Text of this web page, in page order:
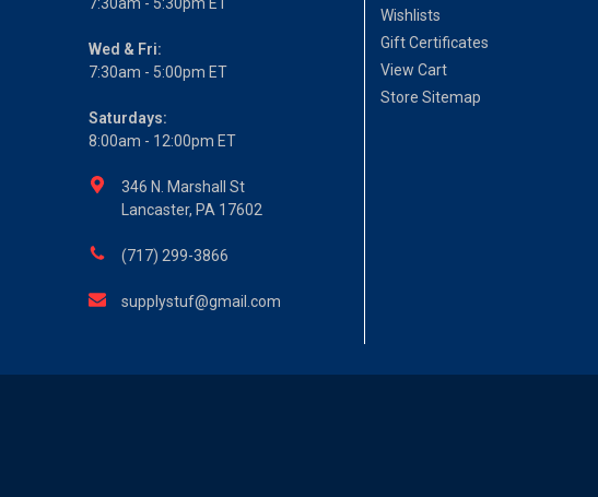
Wed & Fri:
7:30am - 5:00pm ET
Saturdays:
8:00am - 12:00pm ET
346 N. Marshall St
Lancaster, PA 17602
(717) 299-3866
supplystuf@gmail.com
Wishlists
Gift Certificates
View Cart
Store Sitemap